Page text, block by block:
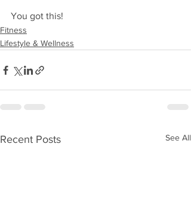
You got this!
Fitness
Lifestyle & Wellness
Recent Posts See All